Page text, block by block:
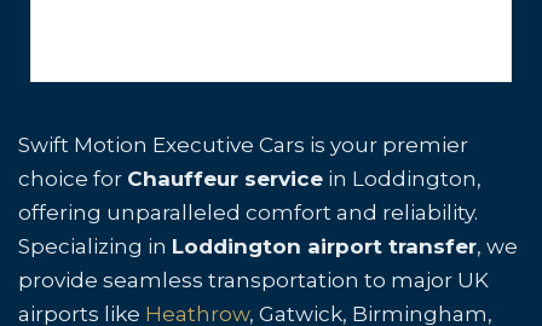
Swift Motion Executive Cars is your premier
choice for Chauffeur service in Loddington,
offering unparalleled comfort and reliability.
Specializing in Loddington airport transfer, we
provide seamless transportation to major UK
airports like Heathrow, Gatwick, Birmingham,